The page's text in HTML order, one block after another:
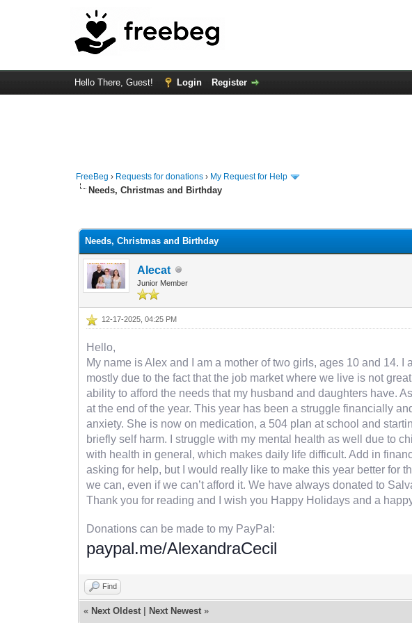
Hello There, Guest! Login Register
FreeBeg › Requests for donations › My Request for Help
Needs, Christmas and Birthday
Needs, Christmas and Birthday
Alecat
Junior Member
12-17-2025, 04:25 PM
Hello,
My name is Alex and I am a mother of two girls, ages 10 and 14.
mostly due to the fact that the job market where we live is not
ability to afford the needs that my husband and daughters have.
at the end of the year. This year has been a struggle financially
anxiety. She is now on medication, a 504 plan at school and
briefly self harm. I struggle with my mental health as well due to
with health in general, which makes daily life difficult. Add in
asking for help, but I would really like to make this year better for
we can, even if we can’t afford it. We have always donated to
Thank you for reading and I wish you Happy Holidays and a
Donations can be made to my PayPal:
paypal.me/AlexandraCecil
Find
« Next Oldest Next Newest »